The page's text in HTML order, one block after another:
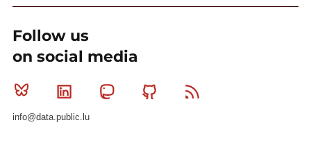
Follow us
on social media
Bluesky Linkedin MastodonGithub
info@data.public.lu